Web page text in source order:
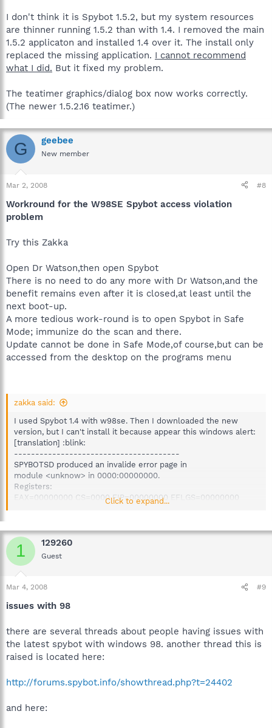
I don't think it is Spybot 1.5.2, but my system resources
are thinner running 1.5.2 than with 1.4. I removed the main
1.5.2 applicaton and installed 1.4 over it. The install only
replaced the missing application. I cannot recommend
what I did. But it fixed my problem.
The teatimer graphics/dialog box now works correctly.
(The newer 1.5.2.16 teatimer.)
G geebee
New member
Mar 2, 2008 #8
Workround for the W98SE Spybot access violation
problem
Try this Zakka
Open Dr Watson,then open Spybot
There is no need to do any more with Dr Watson,and the
benefit remains even after it is closed,at least until the
next boot-up.
A more tedious work-round is to open Spybot in Safe
Mode; immunize do the scan and there.
Update cannot be done in Safe Mode,of course,but can be
accessed from the desktop on the programs menu
zakka said:
I used Spybot 1.4 with w98se. Then I downloaded the new
version, but I can't install it because appear this windows alert:
[translation] :blink:
---------------------------------------
SPYBOTSD produced an invalide error page in
module <unknow> in 0000:00000000.
Registers:
EAX=00000000 CS=0000 EIP=00000000 EFLGS=00000000
EBX=00000000 SS=0000 ESP=00000000 EBP=00000000
EDX=00000000 ES=0000 EDI=00000000 GS=0000
Byte to address CS:EIP:
stack image:
---------------------------
then I click OK button and the appear another windows alert:
Application error:
002E609B.
Access Violation at address 006E609B in module
'SPYBOTSD.EXE'.Read of address FFFFFFFF
------------------------------------
What I can do ?
:
Click to expand...
1 129260
Guest
Mar 4, 2008 #9
issues with 98
there are several threads about people having issues with
the latest spybot with windows 98. another thread this is
raised is located here:
http://forums.spybot.info/showthread.php?t=24402
and here: